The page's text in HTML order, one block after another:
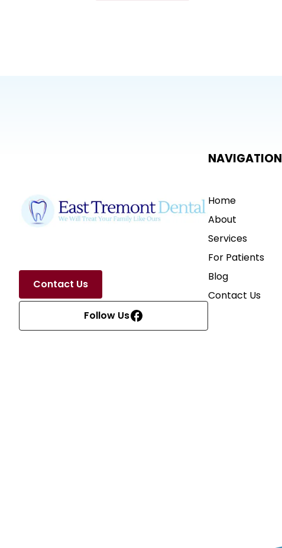
Contact Us
Follow Us
NAVIGATION
Home
About
Services
For Patients
Blog
Contact Us